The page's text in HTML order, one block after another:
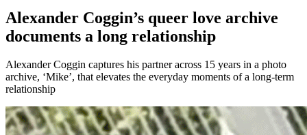
Alexander Coggin’s queer love archive
documents a long relationship
Alexander Coggin captures his partner across 15 years in a photo
archive, ‘Mike’, that elevates the everyday moments of a long-term
relationship